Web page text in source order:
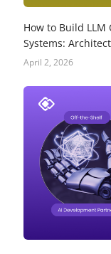
How to Build
Systems:
April 2, 2026